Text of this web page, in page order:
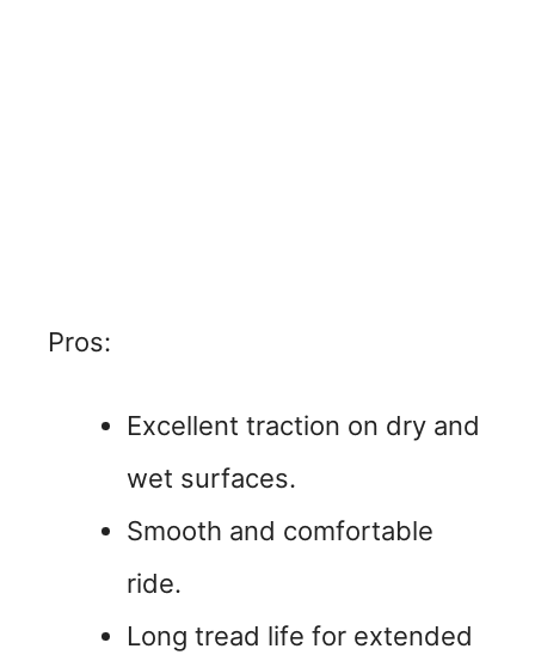
Pros:
Excellent traction on dry and
wet surfaces.
Smooth and comfortable
ride.
Long tread life for extended